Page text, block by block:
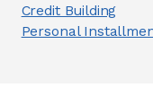
Credit Building
Personal